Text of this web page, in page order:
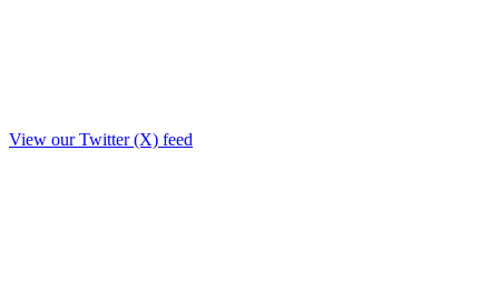
View our Twitter (X) feed